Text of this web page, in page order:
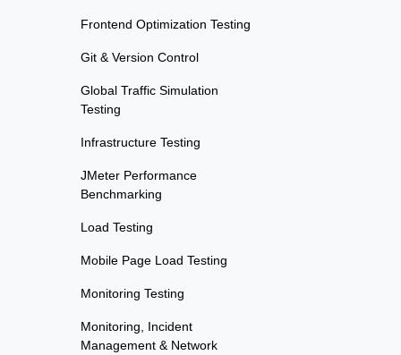
Frontend Optimization Testing
Git & Version Control
Global Traffic Simulation
Testing
Infrastructure Testing
JMeter Performance
Benchmarking
Load Testing
Mobile Page Load Testing
Monitoring Testing
Monitoring, Incident
Management & Network